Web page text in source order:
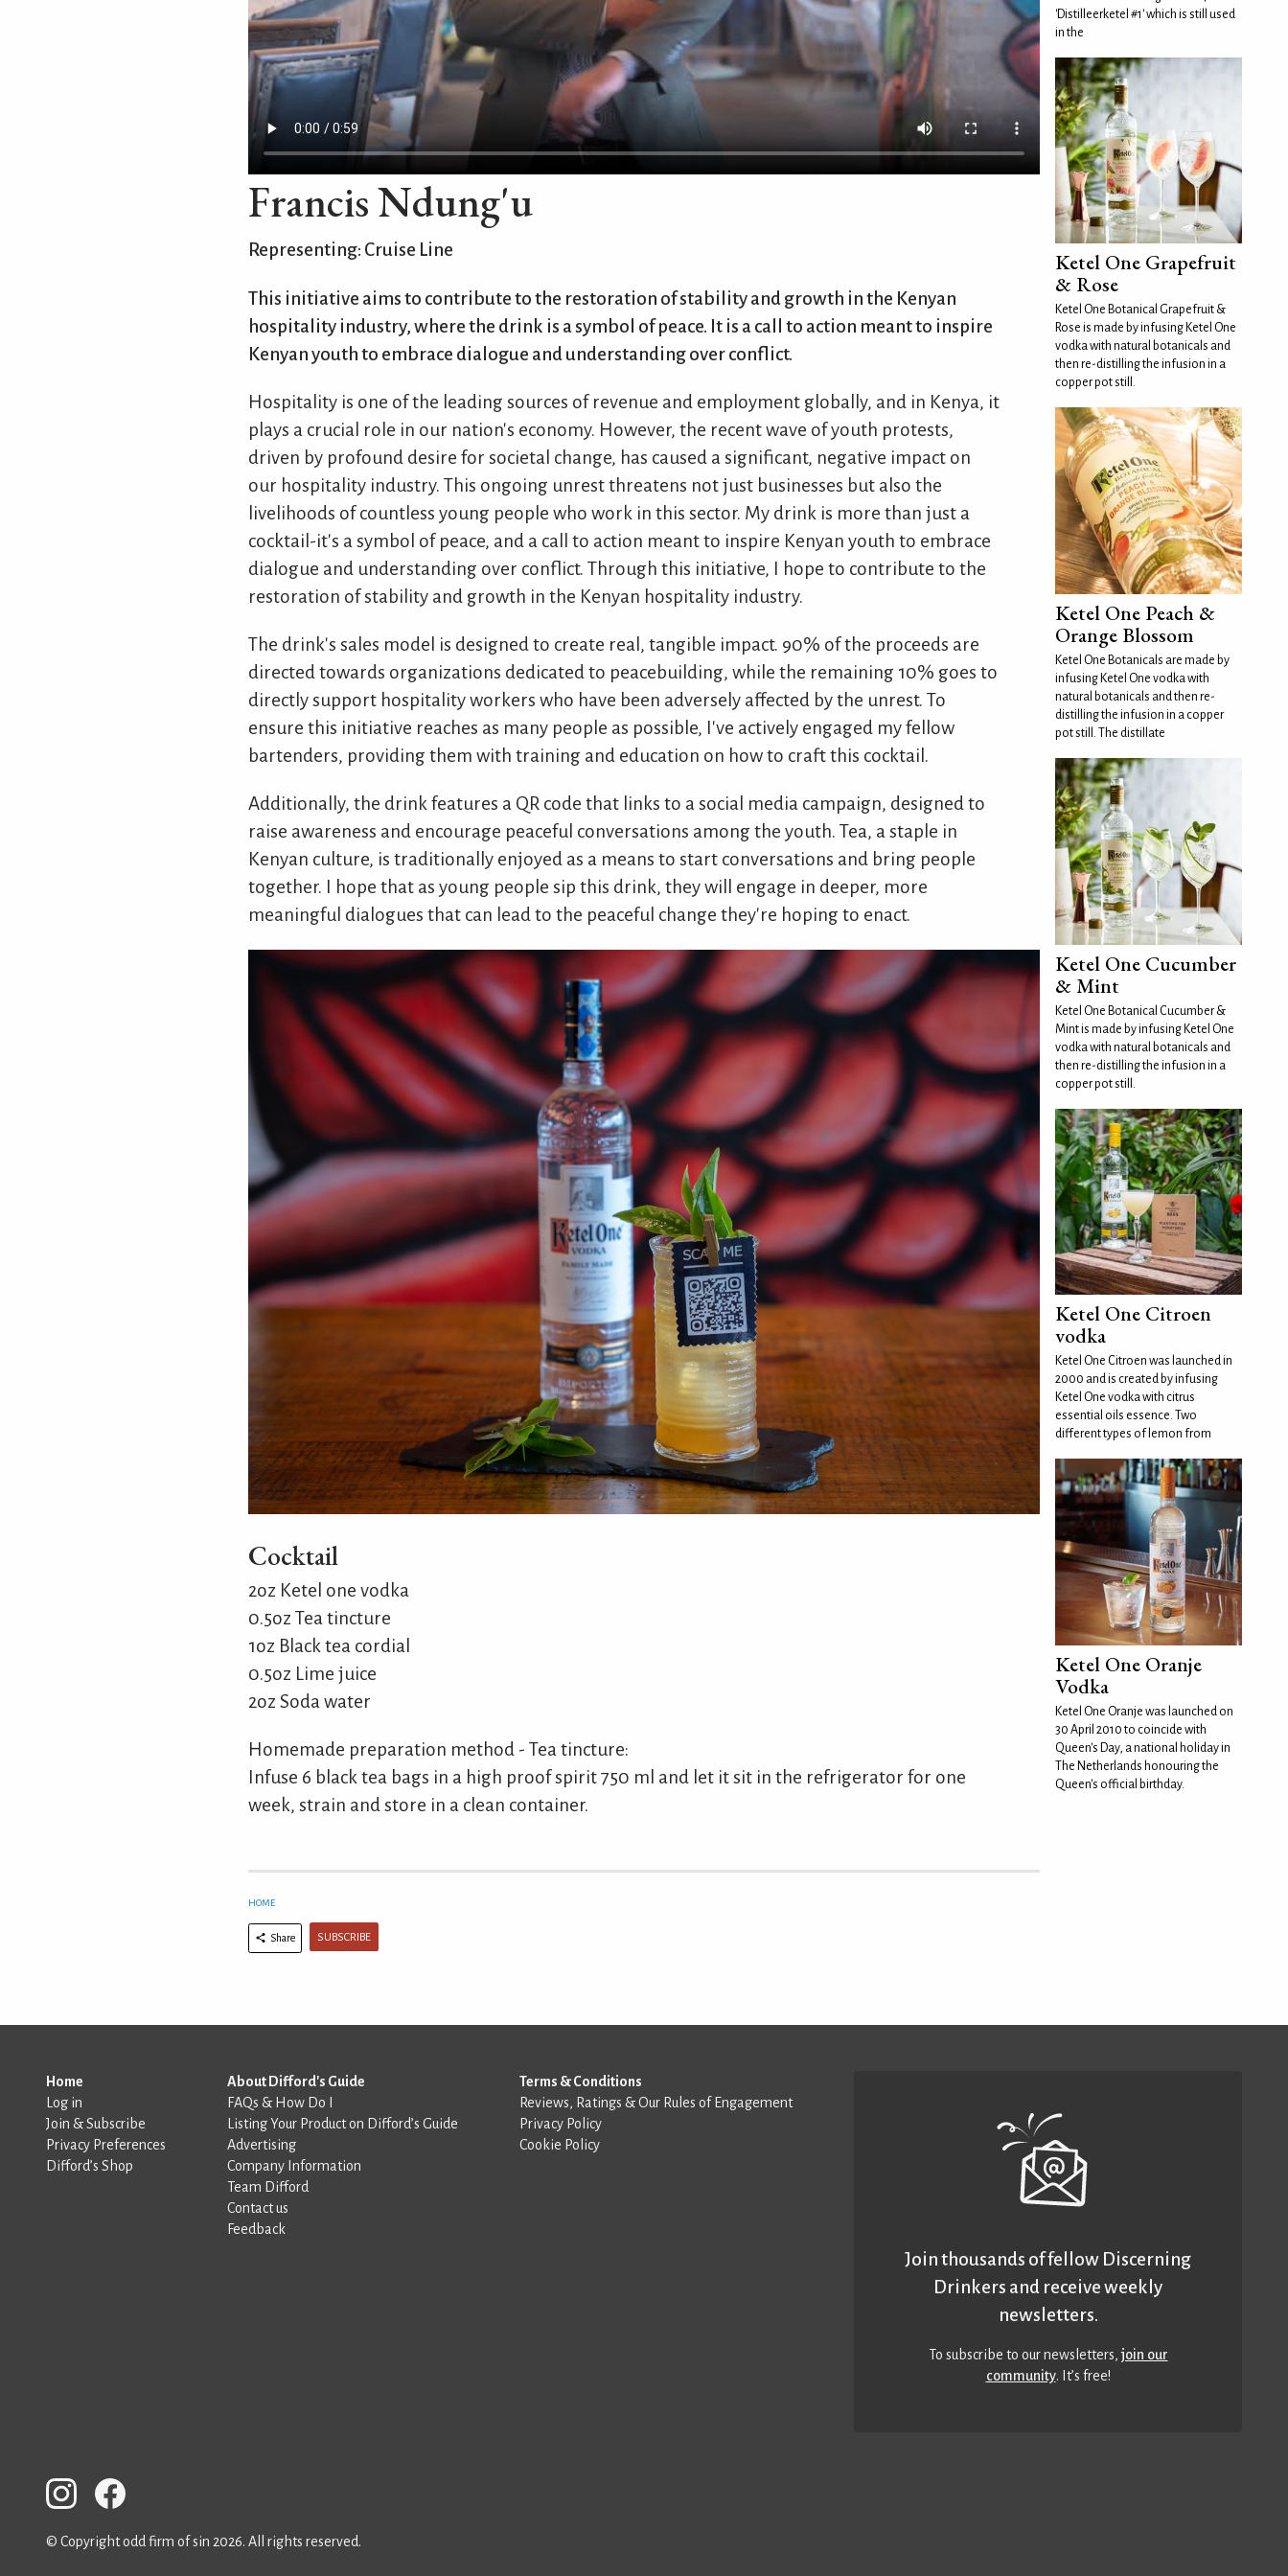
Francis Ndung'u
Representing: Cruise Line
This initiative aims to contribute to the restoration of stability and growth in the Kenyan
hospitality industry, where the drink is a symbol of peace. It is a call to action meant to inspire
Kenyan youth to embrace dialogue and understanding over conflict.
Hospitality is one of the leading sources of revenue and employment globally, and in Kenya, it
plays a crucial role in our nation's economy. However, the recent wave of youth protests,
driven by profound desire for societal change, has caused a significant, negative impact on
our hospitality industry. This ongoing unrest threatens not just businesses but also the
livelihoods of countless young people who work in this sector. My drink is more than just a
cocktail-it's a symbol of peace, and a call to action meant to inspire Kenyan youth to embrace
dialogue and understanding over conflict. Through this initiative, I hope to contribute to the
restoration of stability and growth in the Kenyan hospitality industry.
The drink's sales model is designed to create real, tangible impact. 90% of the proceeds are
directed towards organizations dedicated to peacebuilding, while the remaining 10% goes to
directly support hospitality workers who have been adversely affected by the unrest. To
ensure this initiative reaches as many people as possible, I've actively engaged my fellow
bartenders, providing them with training and education on how to craft this cocktail.
Additionally, the drink features a QR code that links to a social media campaign, designed to
raise awareness and encourage peaceful conversations among the youth. Tea, a staple in
Kenyan culture, is traditionally enjoyed as a means to start conversations and bring people
together. I hope that as young people sip this drink, they will engage in deeper, more
meaningful dialogues that can lead to the peaceful change they're hoping to enact.
Cocktail
2oz Ketel one vodka
0.5oz Tea tincture
1oz Black tea cordial
0.5oz Lime juice
2oz Soda water
Homemade preparation method - Tea tincture:
Infuse 6 black tea bags in a high proof spirit 750 ml and let it sit in the refrigerator for one
week, strain and store in a clean container.
HOME
Share SUBSCRIBE
'Distilleerketel #1' which is still used
in the
Ketel One Grapefruit
& Rose
Ketel One Botanical Grapefruit &
Rose is made by infusing Ketel One
vodka with natural botanicals and
then re-distilling the infusion in a
copper pot still.
Ketel One Peach &
Orange Blossom
Ketel One Botanicals are made by
infusing Ketel One vodka with
natural botanicals and then re-
distilling the infusion in a copper
pot still. The distillate
Ketel One Cucumber
& Mint
Ketel One Botanical Cucumber &
Mint is made by infusing Ketel One
vodka with natural botanicals and
then re-distilling the infusion in a
copper pot still.
Ketel One Citroen
vodka
Ketel One Citroen was launched in
2000 and is created by infusing
Ketel One vodka with citrus
essential oils essence. Two
different types of lemon from
Ketel One Oranje
Vodka
Ketel One Oranje was launched on
30 April 2010 to coincide with
Queen's Day, a national holiday in
The Netherlands honouring the
Queen's official birthday.
Home
Log in
Join & Subscribe
Privacy Preferences
Difford’s Shop
About Difford's Guide
FAQs & How Do I
Listing Your Product on Difford’s Guide
Advertising
Company Information
Team Difford
Contact us
Feedback
Terms & Conditions
Reviews, Ratings & Our Rules of Engagement
Privacy Policy
Cookie Policy
Join thousands of fellow Discerning
Drinkers and receive weekly
newsletters.
To subscribe to our newsletters,join our
community. It’s free!
© Copyright odd firm of sin 2026. All rights reserved.